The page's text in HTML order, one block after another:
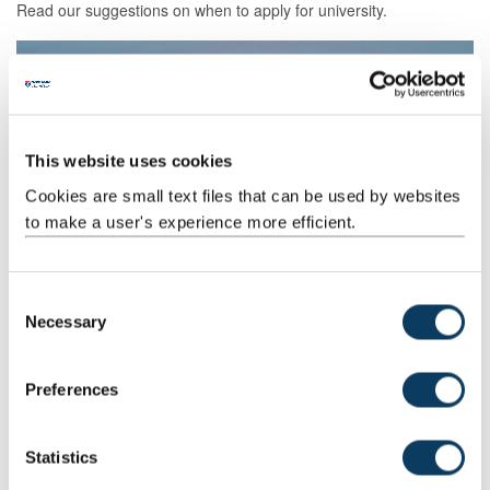
This website uses cookies
Cookies are small text files that can be used by websites
to make a user's experience more efficient.
Necessary
Preferences
Statistics
Read our suggestions on when to apply for university.
Blog: How to choose a university course that’s
right for you